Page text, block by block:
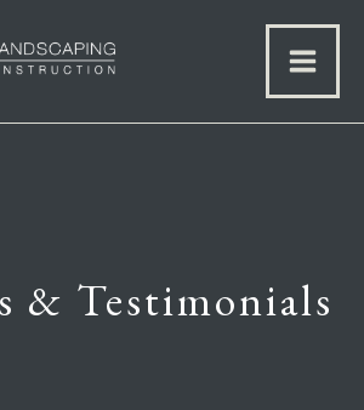
& Testimonials